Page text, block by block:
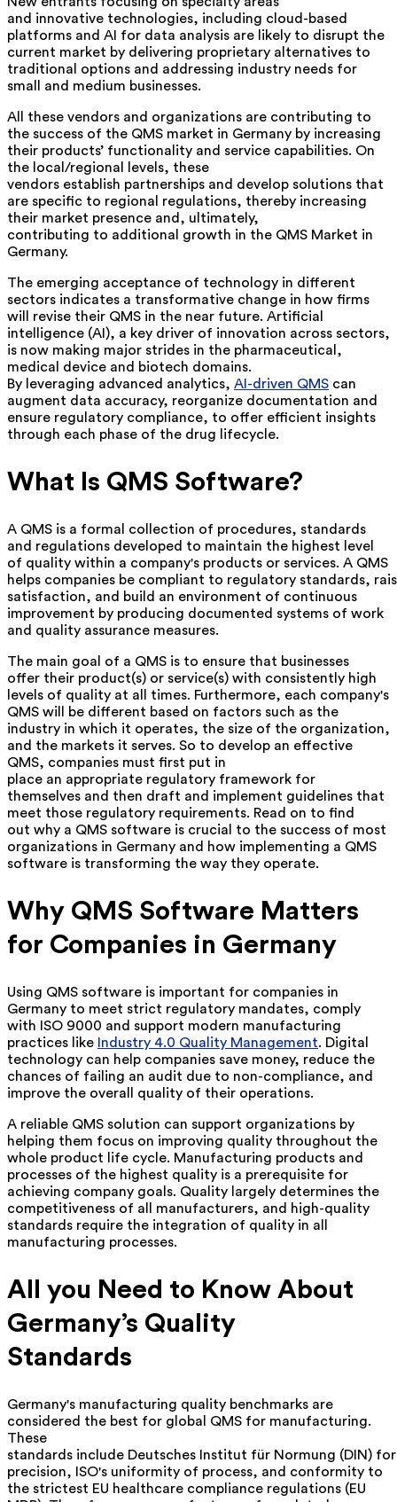
and innovative technologies, including cloud-based
platforms and AI for data analysis are likely to disrupt the
current market by delivering proprietary alternatives to
traditional options and addressing industry needs for
small and medium businesses.
All these vendors and organizations are contributing to
the success of the QMS market in Germany by increasing
their products’ functionality and service capabilities. On
the local/regional levels, these
vendors establish partnerships and develop solutions that
are specific to regional regulations, thereby increasing
their market presence and, ultimately,
contributing to additional growth in the QMS Market in
Germany.
The emerging acceptance of technology in different
sectors indicates a transformative change in how firms
will revise their QMS in the near future. Artificial
intelligence (AI), a key driver of innovation across sectors,
is now making major strides in the pharmaceutical,
medical device and biotech domains.
By leveraging advanced analytics, AI-driven QMS can
augment data accuracy, reorganize documentation and
ensure regulatory compliance, to offer efficient insights
through each phase of the drug lifecycle.
What Is QMS Software?
A QMS is a formal collection of procedures, standards
and regulations developed to maintain the highest level
of quality within a company's products or services. A QMS
helps companies be compliant to regulatory standards,
satisfaction, and build an environment of continuous
improvement by producing documented systems of work
and quality assurance measures.
The main goal of a QMS is to ensure that businesses
offer their product(s) or service(s) with consistently high
levels of quality at all times. Furthermore, each company's
QMS will be different based on factors such as the
industry in which it operates, the size of the organization,
and the markets it serves. So to develop an effective
QMS, companies must first put in
place an appropriate regulatory framework for
themselves and then draft and implement guidelines that
meet those regulatory requirements. Read on to find
out why a QMS software is crucial to the success of most
organizations in Germany and how implementing a QMS
software is transforming the way they operate.
Why QMS Software Matters
for Companies in Germany
Using QMS software is important for companies in
Germany to meet strict regulatory mandates, comply
with ISO 9000 and support modern manufacturing
practices like Industry 4.0 Quality Management. Digital
technology can help companies save money, reduce the
chances of failing an audit due to non-compliance, and
improve the overall quality of their operations.
A reliable QMS solution can support organizations by
helping them focus on improving quality throughout the
whole product life cycle. Manufacturing products and
processes of the highest quality is a prerequisite for
achieving company goals. Quality largely determines the
competitiveness of all manufacturers, and high-quality
standards require the integration of quality in all
manufacturing processes.
All you Need to Know About
Germany’s Quality
Standards
Germany's manufacturing quality benchmarks are
considered the best for global QMS for manufacturing.
These
standards include Deutsches Institut für Normung (DIN) for
precision, ISO's uniformity of process, and conformity to
the strictest EU healthcare compliance regulations (EU